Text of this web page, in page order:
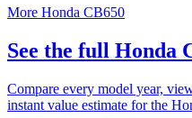
More Honda CB650
See the full Honda
Compare every model year,
instant value estimate for the